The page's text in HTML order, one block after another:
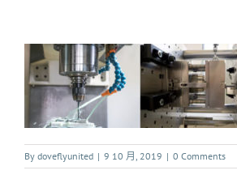
By doveflyunited | 9 10 月, 2019 | 0 Comments